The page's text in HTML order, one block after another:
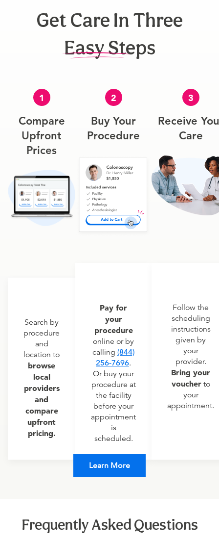
Get Care In Three
Easy Steps
1
Compare
Upfront
Prices
Search by
procedure
and
location to
browse
local
providers
and
compare
upfront
pricing.
2
Buy Your
Procedure
Pay for
your
procedure
online or by
calling (844)
256-7696.
Or buy your
procedure at
the facility
before your
appointment
is
scheduled.
3
Receive
Care
Follow the
scheduling
instructions
given by
your
provider.
Bring your
voucherto
your
appointment.
Learn More
Frequently Asked Questions